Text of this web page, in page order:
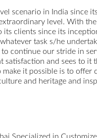
scenario in India since
level. With
clients since its
task s/he
continue our stride in
and sees to it
it possible is to
and heritage and